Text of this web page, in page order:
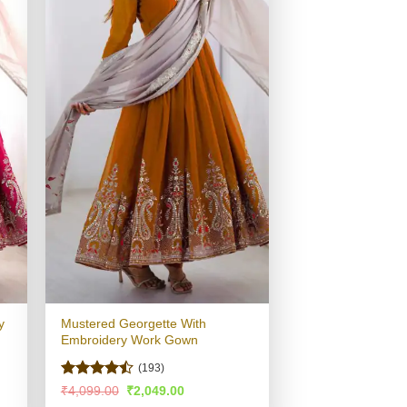
Mustered Georgette With
Embroidery Work Gown
Rated
(193)
₹4,099.00 Original
₹2,049.00Current